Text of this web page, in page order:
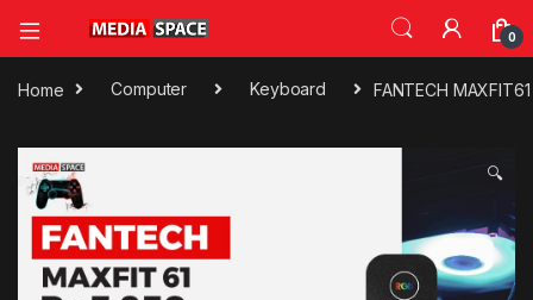
0
Home Computer Keyboard FANTECH
🔍